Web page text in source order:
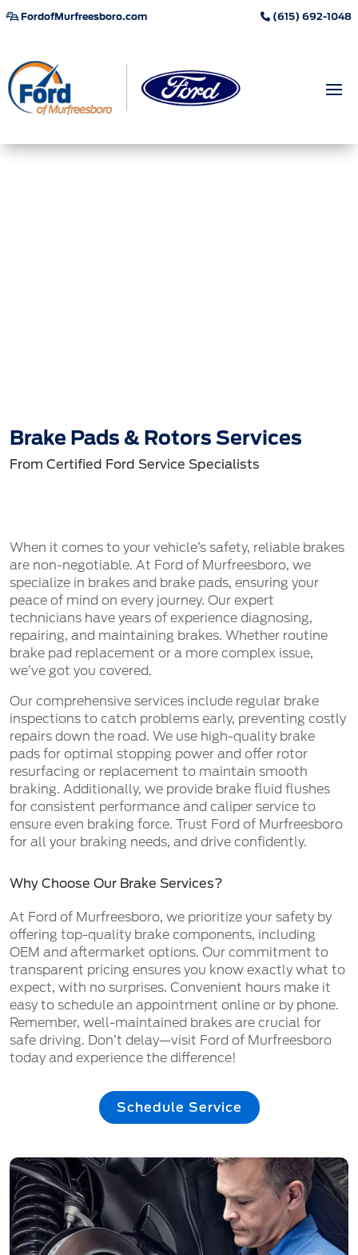
FordofMurfreesboro.com (615) 692-1048
Brake Pads & Rotors Services
From Certified Ford Service Specialists
When it comes to your vehicle’s safety, reliable brakes
are non-negotiable. At Ford of Murfreesboro, we
specialize in brakes and brake pads, ensuring your
peace of mind on every journey. Our expert
technicians have years of experience diagnosing,
repairing, and maintaining brakes. Whether routine
brake pad replacement or a more complex issue,
we’ve got you covered.
Our comprehensive services include regular brake
inspections to catch problems early, preventing costly
repairs down the road. We use high-quality brake
pads for optimal stopping power and offer rotor
resurfacing or replacement to maintain smooth
braking. Additionally, we provide brake fluid flushes
for consistent performance and caliper service to
ensure even braking force. Trust Ford of Murfreesboro
for all your braking needs, and drive confidently.
Why Choose Our Brake Services?
At Ford of Murfreesboro, we prioritize your safety by
offering top-quality brake components, including
OEM and aftermarket options. Our commitment to
transparent pricing ensures you know exactly what to
expect, with no surprises. Convenient hours make it
easy to schedule an appointment online or by phone.
Remember, well-maintained brakes are crucial for
safe driving. Don’t delay—visit Ford of Murfreesboro
today and experience the difference!
Schedule Service